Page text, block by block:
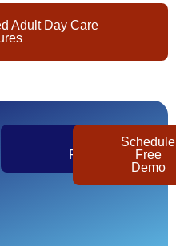
Adult Day Care
Pricing
Schedule
Free
Demo